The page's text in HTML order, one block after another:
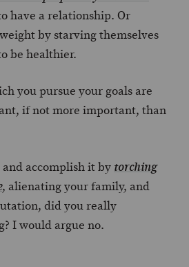
have a relationship. Or
by starving themselves
be healthier.
you pursue your goals are
if not more important, than
accomplish it by torching
, alienating your family, and
did you really
I would argue no.